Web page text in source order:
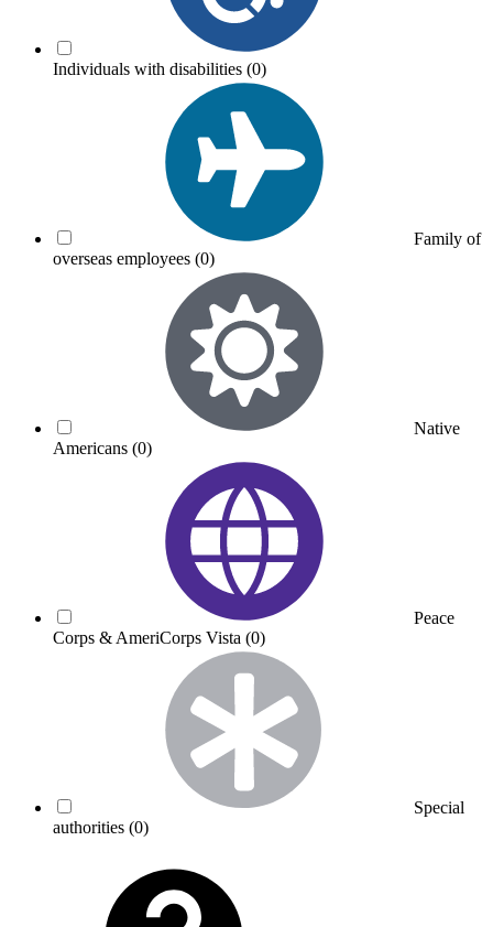
Individuals with disabilities (0)
Family of
overseas employees (0)
Native
Americans (0)
Peace
Corps & AmeriCorps Vista (0)
Special
authorities (0)